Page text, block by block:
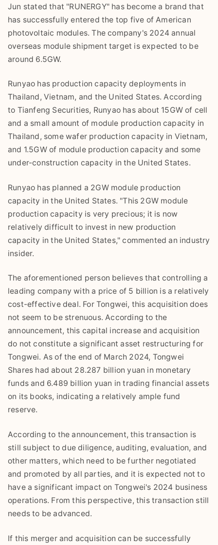
Jun stated that "RUNERGY" has become a brand that
has successfully entered the top five of American
photovoltaic modules. The company's 2024 annual
overseas module shipment target is expected to be
around 6.5GW.
Runyao has production capacity deployments in
Thailand, Vietnam, and the United States. According
to Tianfeng Securities, Runyao has about 15GW of cell
and a small amount of module production capacity in
Thailand, some wafer production capacity in Vietnam,
and 1.5GW of module production capacity and some
under-construction capacity in the United States.
Runyao has planned a 2GW module production
capacity in the United States. "This 2GW module
production capacity is very precious; it is now
relatively difficult to invest in new production
capacity in the United States," commented an industry
insider.
The aforementioned person believes that controlling a
leading company with a price of 5 billion is a relatively
cost-effective deal. For Tongwei, this acquisition does
not seem to be strenuous. According to the
announcement, this capital increase and acquisition
do not constitute a significant asset restructuring for
Tongwei. As of the end of March 2024, Tongwei
Shares had about 28.287 billion yuan in monetary
funds and 6.489 billion yuan in trading financial assets
on its books, indicating a relatively ample fund
reserve.
According to the announcement, this transaction is
still subject to due diligence, auditing, evaluation, and
other matters, which need to be further negotiated
and promoted by all parties, and it is expected not to
have a significant impact on Tongwei's 2024 business
operations. From this perspective, this transaction still
needs to be advanced.
If this merger and acquisition can be successfully